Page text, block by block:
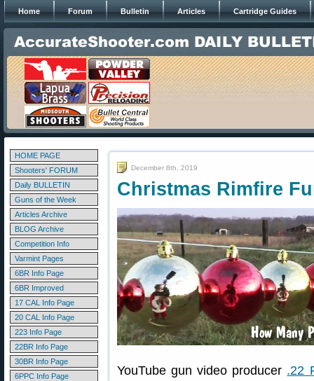
Home Forum Bulletin Articles Cartridge Guides
HOME PAGE
Shooters' FORUM
Daily BULLETIN
Guns of the Week
Articles Archive
BLOG Archive
Competition Info
Varmint Pages
6BR Info Page
6BR Improved
17 CAL Info Page
20 CAL Info Page
223 Info Page
22BR Info Page
30BR Info Page
6PPC Info Page
December 8th, 2019
Christmas Rimfire
YouTube gun video producer .22